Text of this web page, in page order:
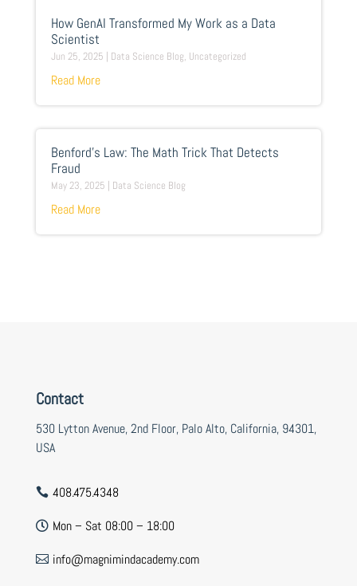
How GenAI Transformed My Work as a Data
Scientist
Jun 25, 2025 | Data Science Blog, Uncategorized
Read More
Benford’s Law: The Math Trick That Detects
Fraud
May 23, 2025 | Data Science Blog
Read More
Contact
530 Lytton Avenue, 2nd Floor, Palo Alto, California, 94301,
USA
 408.475.4348
 Mon – Sat 08:00 – 18:00
 info@magnimindacademy.com